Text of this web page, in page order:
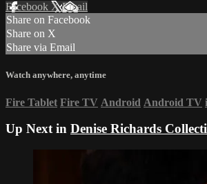
Facebook XEmail
Share on Facebook
Share on X
Share via Email
Watch anywhere, anytime
Fire Tablet Fire TV Android Android TV
Up Next in Denise Richards